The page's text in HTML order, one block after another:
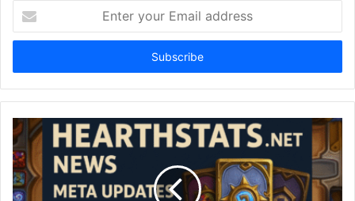
your
Email